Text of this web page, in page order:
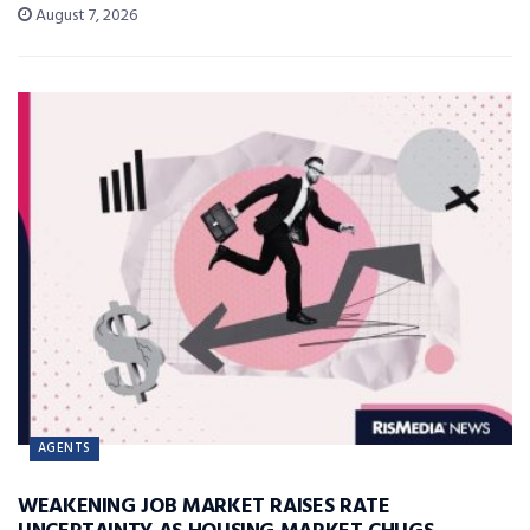
August 7, 2026
AGENTS
WEAKENING JOB MARKET RAISES RATE